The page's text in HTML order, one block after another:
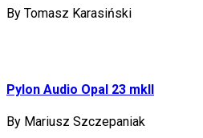
By Tomasz Karasiński
Pylon Audio Opal 23 mkII
By Mariusz Szczepaniak